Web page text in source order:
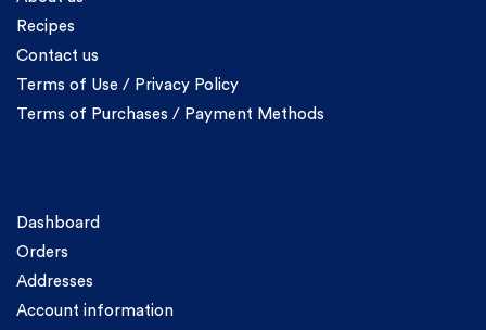
Recipes
Contact us
Terms of Use / Privacy Policy
Terms of Purchases / Payment Methods
Dashboard
Orders
Addresses
Account information